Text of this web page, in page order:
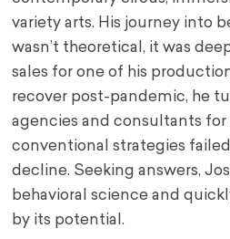
variety arts. His journey into
wasn’t theoretical, it was
sales for one of his
recover post-pandemic, he
agencies and consultants for
conventional strategies
decline. Seeking answers,
behavioral science and
by its potential.